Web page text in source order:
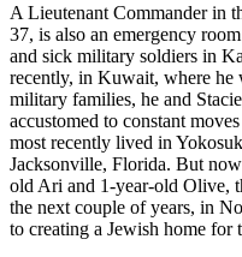
A Lieutenant Commander in
37, is also an emergency
and sick military soldiers in
recently, in Kuwait, where he
military families, he and
accustomed to constant
most recently lived in
Jacksonville, Florida. But
old Ari and 1-year-old Olive,
the next couple of years, in
to creating a Jewish home for